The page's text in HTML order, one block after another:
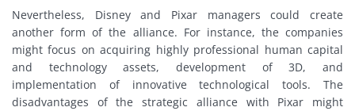
Nevertheless, Disney and Pixar managers could create
another form of the alliance. For instance, the companies
might focus on acquiring highly professional human capital
and technology assets, development of 3D, and
implementation of innovative technological tools. The
disadvantages of the strategic alliance with Pixar might